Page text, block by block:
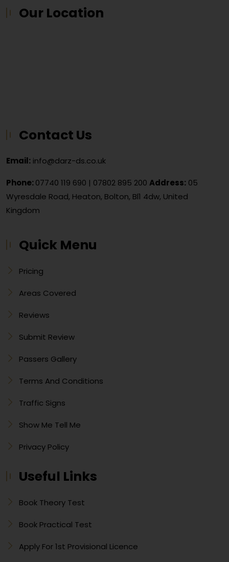
Our Location
Contact Us
Email: info@darz-ds.co.uk
Phone:07740 119 690 | 07802 895 200 Address: 05
Wyresdale Road, Heaton, Bolton, Bl1 4dw, United
Kingdom
Quick Menu
Pricing
Areas Covered
Reviews
Submit Review
Passers Gallery
Terms And Conditions
Traffic Signs
Show Me Tell Me
Privacy Policy
Useful Links
Book Theory Test
Book Practical Test
Apply For 1st Provisional Licence